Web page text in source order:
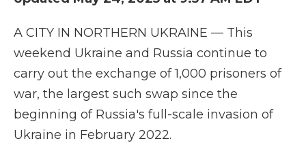
A CITY IN NORTHERN UKRAINE — This
weekend Ukraine and Russia continue to
carry out the exchange of 1,000 prisoners of
war, the largest such swap since the
beginning of Russia's full-scale invasion of
Ukraine in February 2022.